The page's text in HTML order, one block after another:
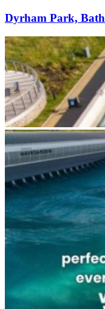
Dyrham Park, Bath